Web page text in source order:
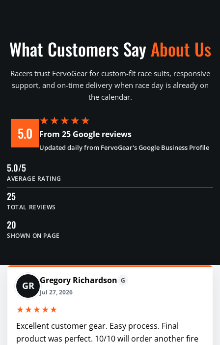
What Customers SayAbout Us
Racers trust FervoGear for custom-fit race suits, responsive
support, and on-time delivery when race day is already on
the calendar.
5.0
★★★★★
From 25 Google reviews
Updated daily from FervoGear's Google Business Profile
5.0/5
AVERAGE RATING
25
TOTAL REVIEWS
20
SHOWN ON PAGE
GR Gregory Richardson G
Jul 27, 2026
★★★★★
Excellent customer gear. Easy process. Final
product was perfect. 10/10 will order another fire